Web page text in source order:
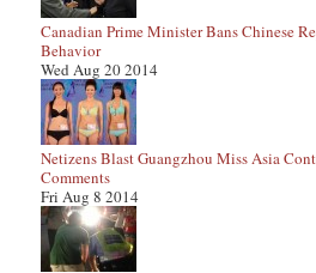
Canadian Prime Minister Bans Chinese
Behavior
Wed Aug 20 2014
Netizens Blast Guangzhou Miss Asia
Comments
Fri Aug 8 2014